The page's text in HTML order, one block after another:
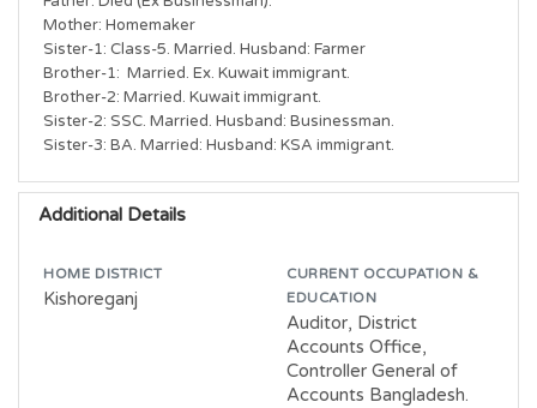
Mother: Homemaker
Sister-1: Class-5. Married. Husband: Farmer
Brother-1:  Married. Ex. Kuwait immigrant.
Brother-2: Married. Kuwait immigrant.
Sister-2: SSC. Married. Husband: Businessman.
Sister-3: BA. Married: Husband: KSA immigrant.
Additional Details
HOME DISTRICT
Kishoreganj
CURRENT OCCUPATION &
EDUCATION
Auditor, District
Accounts Office,
Controller General of
Accounts Bangladesh.